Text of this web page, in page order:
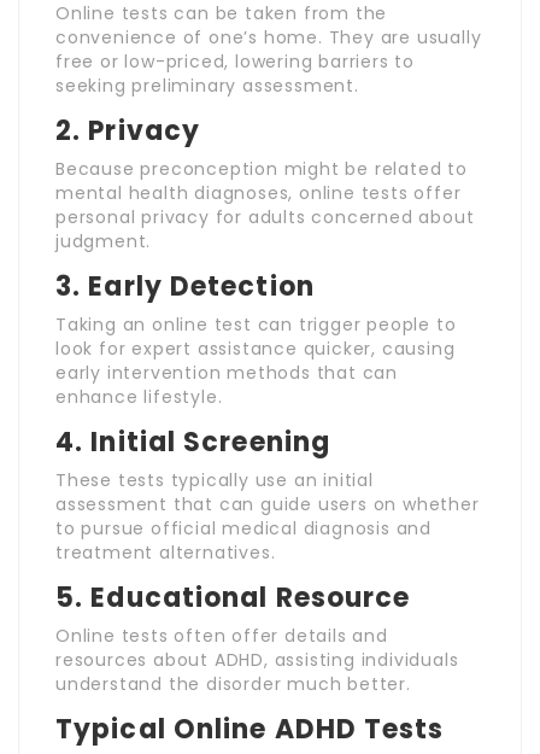
Online tests can be taken from the
convenience of one’s home. They are usually
free or low-priced, lowering barriers to
seeking preliminary assessment.
2. Privacy
Because preconception might be related to
mental health diagnoses, online tests offer
personal privacy for adults concerned about
judgment.
3. Early Detection
Taking an online test can trigger people to
look for expert assistance quicker, causing
early intervention methods that can
enhance lifestyle.
4. Initial Screening
These tests typically use an initial
assessment that can guide users on whether
to pursue official medical diagnosis and
treatment alternatives.
5. Educational Resource
Online tests often offer details and
resources about ADHD, assisting individuals
understand the disorder much better.
Typical Online ADHD Tests